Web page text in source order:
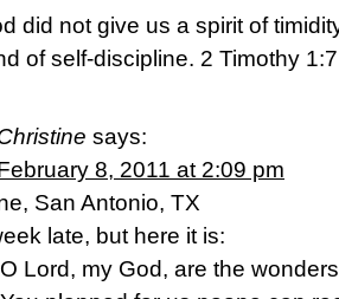
did not give us a spirit of
of self-discipline. 2 Timothy
says:
8, 2011 at 2:09 pm
San Antonio, TX
late, but here it is:
Lord, my God, are the